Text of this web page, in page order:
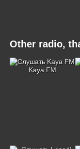
Other radio,
Kaya FM